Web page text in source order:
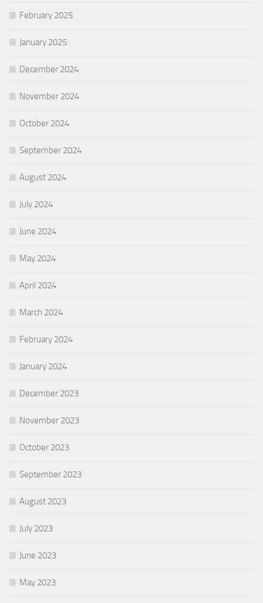
February 2025
January 2025
December 2024
November 2024
October 2024
September 2024
August 2024
July 2024
June 2024
May 2024
April 2024
March 2024
February 2024
January 2024
December 2023
November 2023
October 2023
September 2023
August 2023
July 2023
June 2023
May 2023